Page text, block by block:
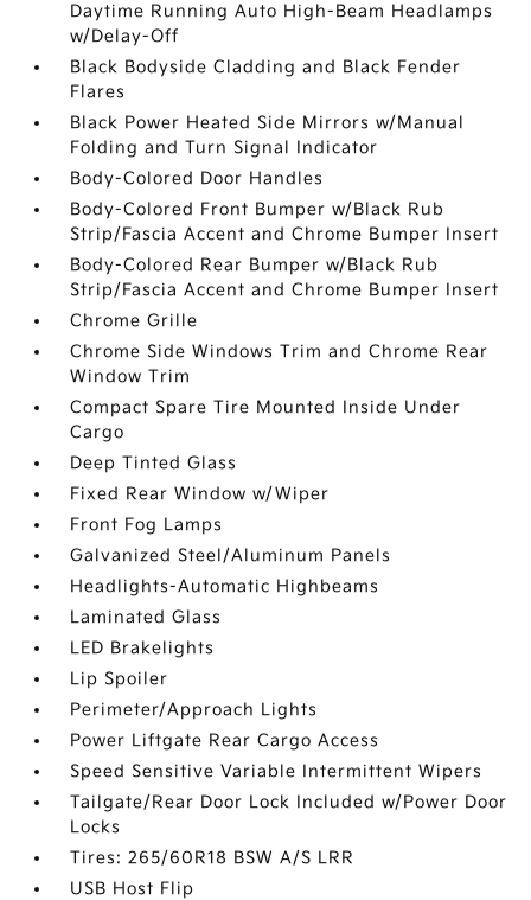
Daytime Running Auto High-Beam Headlamps
w/Delay-Off
Black Bodyside Cladding and Black Fender
Flares
Black Power Heated Side Mirrors w/Manual
Folding and Turn Signal Indicator
Body-Colored Door Handles
Body-Colored Front Bumper w/Black Rub
Strip/Fascia Accent and Chrome Bumper Insert
Body-Colored Rear Bumper w/Black Rub
Strip/Fascia Accent and Chrome Bumper Insert
Chrome Grille
Chrome Side Windows Trim and Chrome Rear
Window Trim
Compact Spare Tire Mounted Inside Under
Cargo
Deep Tinted Glass
Fixed Rear Window w/Wiper
Front Fog Lamps
Galvanized Steel/Aluminum Panels
Headlights-Automatic Highbeams
Laminated Glass
LED Brakelights
Lip Spoiler
Perimeter/Approach Lights
Power Liftgate Rear Cargo Access
Speed Sensitive Variable Intermittent Wipers
Tailgate/Rear Door Lock Included w/Power Door
Locks
Tires: 265/60R18 BSW A/S LRR
USB Host Flip